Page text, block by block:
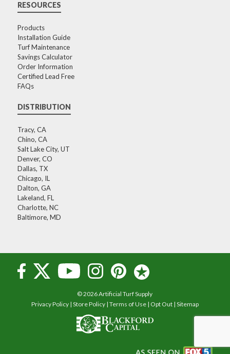
RESOURCES
Products
Installation Guide
Turf Maintenance
Savings Calculator
Order Information
Certified Lead Free
FAQs
DISTRIBUTION
Tracy, CA
Chino, CA
Salt Lake City, UT
Denver, CO
Dallas, TX
Chicago, IL
Dalton, GA
Lakeland, FL
Charlotte, NC
Baltimore, MD
© 2026 Artificial Turf Supply
Privacy Policy| Store Policy| Terms of Use| Opt Out| Sitemap